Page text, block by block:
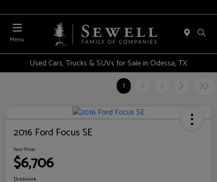
Menu
Used Cars, Trucks & SUVs for Sale in Odessa, TX
1
2 3
2016 Ford Focus SE
Your Price
$6,706
Disclosure